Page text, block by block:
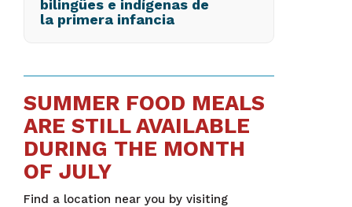
bilingües e indígenas de
la primera infancia
SUMMER FOOD MEALS
ARE STILL AVAILABLE
DURING THE MONTH
OF JULY
Find a location near you by visiting